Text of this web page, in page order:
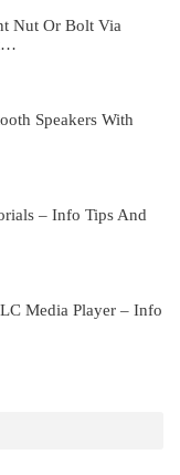
Nut Or Bolt Via
Speakers With
– Info Tips And
Media Player – Info